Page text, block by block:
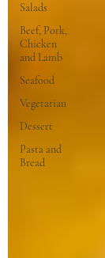
Salads
Beef, Pork,
Chicken
and Lamb
Seafood
Vegetarian
Dessert
Pasta and
Bread